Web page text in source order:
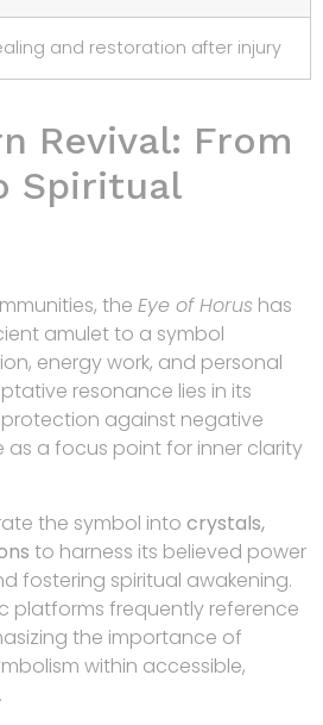
and restoration after injury
Revival: From
Spiritual
the Eye of Horus has
amulet to a symbol
energy work, and personal
resonance lies in its
against negative
as a focus point for inner clarity
the symbol into crystals,
to harness its believed power
fostering spiritual awakening.
platforms frequently reference
the importance of
within accessible,